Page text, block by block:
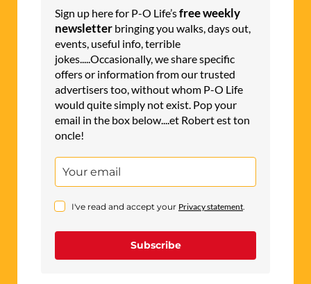
Sign up here for P-O Life’sfree weekly
newsletter bringing you walks, days out,
events, useful info, terrible
jokes.....Occasionally, we share specific
offers or information from our trusted
advertisers too, without whom P-O Life
would quite simply not exist. Pop your
email in the box below....et Robert est ton
oncle!
I've read and accept your Privacy statement.
Subscribe